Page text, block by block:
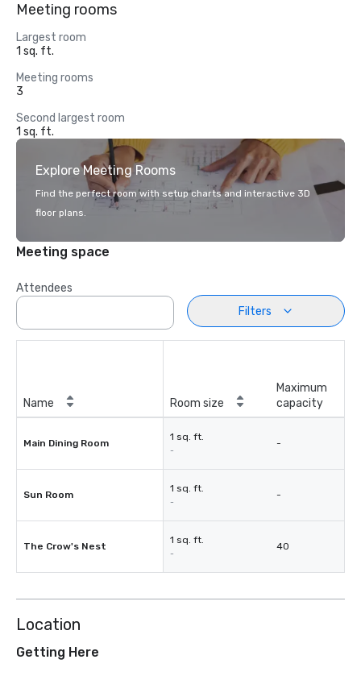
Meeting rooms
Largest room
1 sq. ft.
Meeting rooms
3
Second largest room
1 sq. ft.
Explore Meeting Rooms
Find the perfect room with setup charts and interactive 3D
floor plans.
Meeting space
Attendees
Filters
Name Room size
Maximum
capacity
Main Dining Room
1 sq. ft.
-
-
Sun Room
1 sq. ft.
-
-
The Crow's Nest
1 sq. ft.
-
40
Location
Getting Here